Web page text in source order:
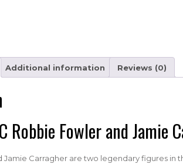
Additional information Reviews (0)
Robbie Fowler and Jamie
Jamie Carragher are two legendary figures in